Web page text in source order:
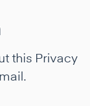
this Privacy
.